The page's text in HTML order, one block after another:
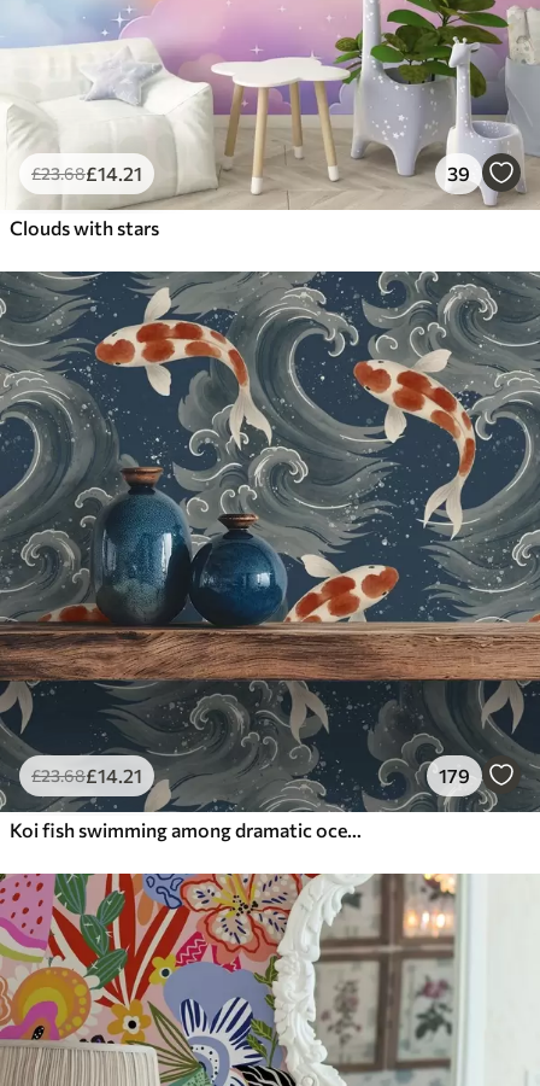
£23.68£14.21 39
Clouds with stars
£23.68£14.21 179
Koi fish swimming among dramatic ocean waves